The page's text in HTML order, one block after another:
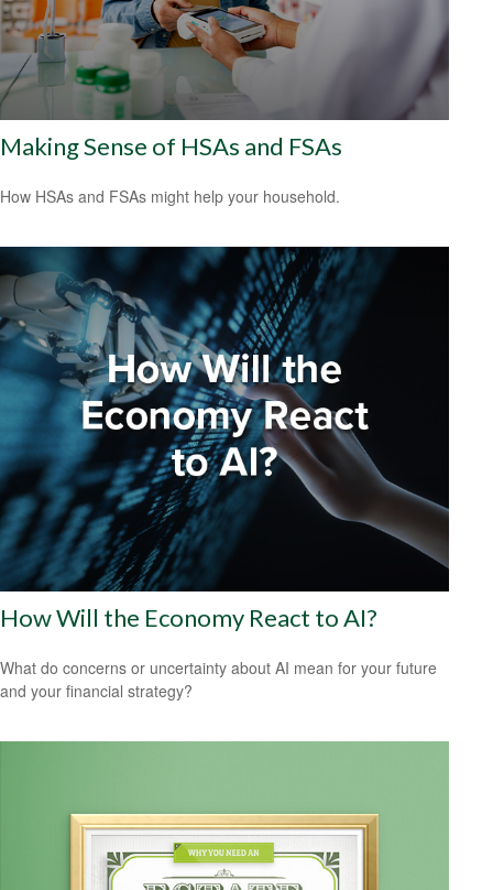
Making Sense of HSAs and FSAs
How HSAs and FSAs might help your household.
How Will the Economy React to AI?
What do concerns or uncertainty about AI mean for your future
and your financial strategy?